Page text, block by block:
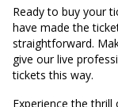
Ready to buy your
have made the
straightforward.
give our live
tickets this way.
Experience the